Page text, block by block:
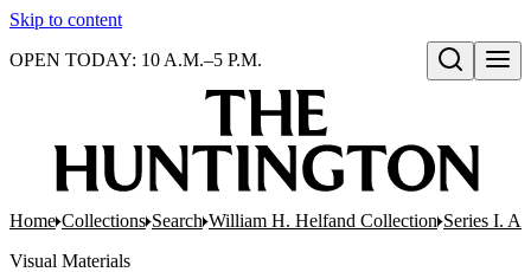
Skip to content
Open search
OPEN TODAY: 10 A.M.–5 P.M.
Home Collections Search William H. Helfand Collection Series I.
Visual Materials